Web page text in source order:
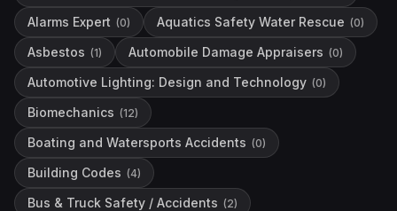
Alarms Expert (0) Aquatics Safety Water Rescue (0)
Asbestos (1) Automobile Damage Appraisers (0)
Automotive Lighting: Design and Technology (0)
Biomechanics (12)
Boating and Watersports Accidents (0)
Building Codes (4)
Bus & Truck Safety / Accidents (2)